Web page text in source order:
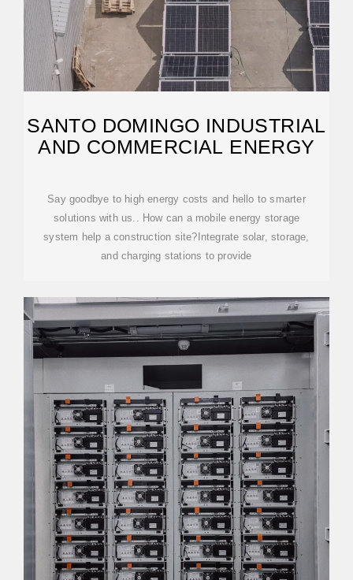
SANTO DOMINGO INDUSTRIAL
AND COMMERCIAL ENERGY
Say goodbye to high energy costs and hello to smarter
solutions with us.. How can a mobile energy storage
system help a construction site?Integrate solar, storage,
and charging stations to provide